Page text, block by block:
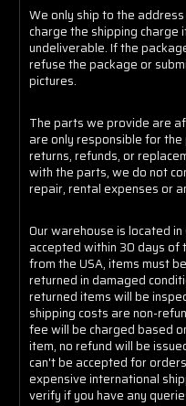
We only ship to the
charge the shipping
undeliverable. If the
refuse the package or
pictures.
The parts we provide are
are only responsible for
returns, refunds, or
with the parts, we do not
repair, rental expenses or
Our warehouse is located
accepted within 30 days of
from the USA, items must
returned in damaged
returned items will be
shipping costs are non-
fee will be charged based
item, no refund will be
can't be accepted for
expensive international
verify if you have any